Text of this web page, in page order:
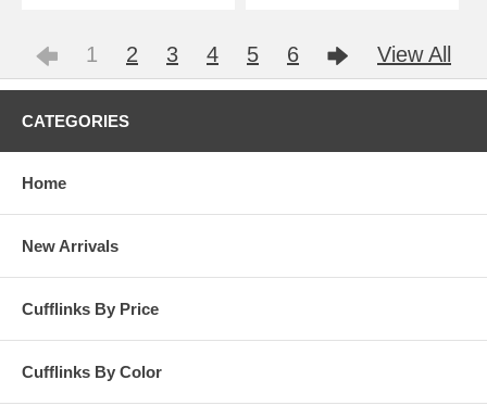
1 2 3 4 5 6 View All
CATEGORIES
Home
New Arrivals
Cufflinks By Price
Cufflinks By Color